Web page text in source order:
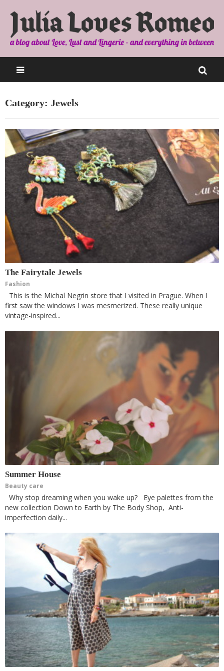
Category: Jewels
The Fairytale Jewels
Fashion
This is the Michal Negrin store that I visited in Prague. When I
first saw the windows I was mesmerized. These really unique
vintage-inspired...
Summer House
Beauty care
Why stop dreaming when you wake up? Eye palettes from the
new collection Down to Earth by The Body Shop, Anti-
imperfection daily...